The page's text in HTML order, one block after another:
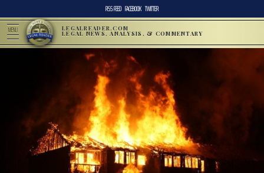
RSS FEED FACEBOOK TWITTER
MENU LEGALREADER.COM
LEGAL NEWS, ANALYSIS, & COMMENTARY